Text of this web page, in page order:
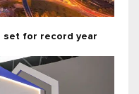
set for record year